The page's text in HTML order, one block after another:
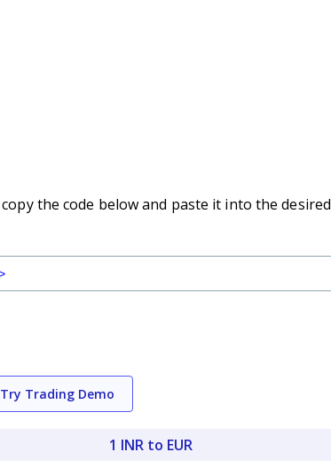
the code below and paste it into the desired
Try Trading Demo
1 INR to EUR